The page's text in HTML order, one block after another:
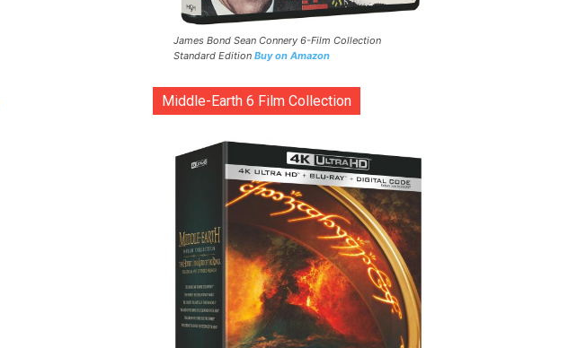
James Bond Sean Connery 6-Film Collection
Standard Edition Buy on Amazon
Middle-Earth 6 Film Collection